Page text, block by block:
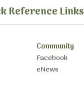
Reference Links
Community
Facebook
eNews